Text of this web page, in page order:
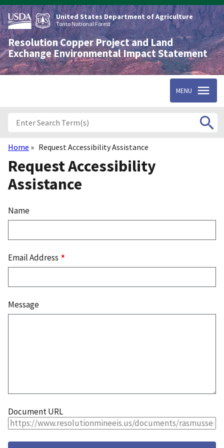
Skip
to
main
content
United States Department of Agriculture
Tonto National Forest
Resolution Copper Project and Land
Exchange Environmental Impact Statement
MENU
Breadcrumb
Home Request Accessibility Assistance
Request Accessibility
Assistance
Name
Email Address
Message
Document URL